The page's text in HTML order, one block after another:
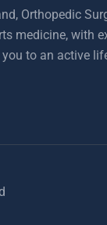
Orthopedic
medicine, with
to an active